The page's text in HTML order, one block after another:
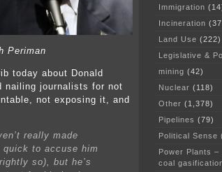
Periman
today about Donald
nailing journalists for not
not exposing it, and
really made
to accuse him
so), but he’s
Immigration
Incineration
Land Use (222)
Legislative &
mining (42)
Nuclear (118)
Other (1,378)
Pipelines (79)
Political Sense
Power Plants
coal